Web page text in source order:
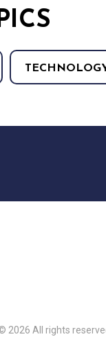
2026 All rights